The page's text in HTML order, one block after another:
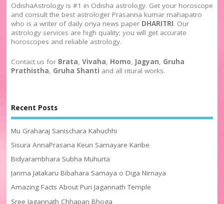
OdishaAstrology is #1 in Odisha astrology. Get your horoscope
and consult the best astrologer Prasanna kumar mahapatro
who is a writer of daily oriya news paper DHARITRI. Our
astrology services are high quality; you will get accurate
horoscopes and reliable astrology.
Contact us for Brata Vivaha Homo Jagyan Gruha
Prathistha Gruha Shanti and all ritural works.
Recent Posts
Mu Graharaj Sanischara Kahuchhi
Sisura AnnaPrasana Keun Samayare Karibe
Bidyarambhara Subha Muhurta
Janma Jatakaru Bibahara Samaya o Diga Nirnaya
Amazing Facts About Puri Jagannath Temple
Sree Jagannath Chhapan Bhoga